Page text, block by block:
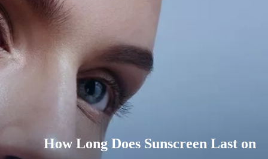
How Long Does Sunscreen Last on